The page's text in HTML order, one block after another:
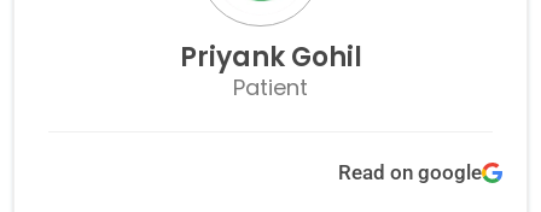
Priyank Gohil
Patient
Read on google